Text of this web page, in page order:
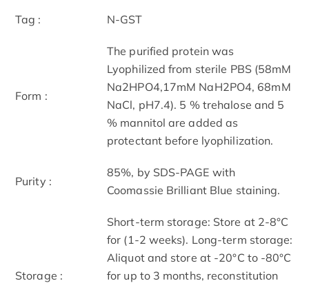
Tag : N-GST
Form :
The purified protein was
Lyophilized from sterile PBS (58mM
Na2HPO4,17mM NaH2PO4, 68mM
NaCl, pH7.4). 5 % trehalose and 5
% mannitol are added as
protectant before lyophilization.
Purity :
85%, by SDS-PAGE with
Coomassie Brilliant Blue staining.
Storage :
Short-term storage: Store at 2-8°C
for (1-2 weeks). Long-term storage:
Aliquot and store at -20°C to -80°C
for up to 3 months, reconstitution